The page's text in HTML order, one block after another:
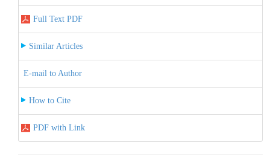
Full Text PDF
Similar Articles
E-mail to Author
How to Cite
PDF with Link